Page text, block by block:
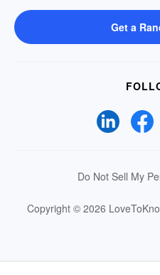
Get a
Do Not Sell My
Copyright © 2026